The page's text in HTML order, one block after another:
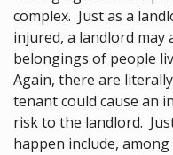
complex. Just as a
injured, a landlord may
belongings of people
Again, there are
tenant could cause an
risk to the landlord.
happen include,